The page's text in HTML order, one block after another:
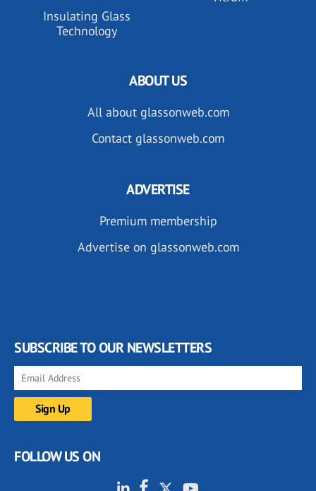
Insulating Glass
Technology
ABOUT US
All about glassonweb.com
Contact glassonweb.com
ADVERTISE
Premium membership
Advertise on glassonweb.com
SUBSCRIBE TO OUR NEWSLETTERS
FOLLOW US ON